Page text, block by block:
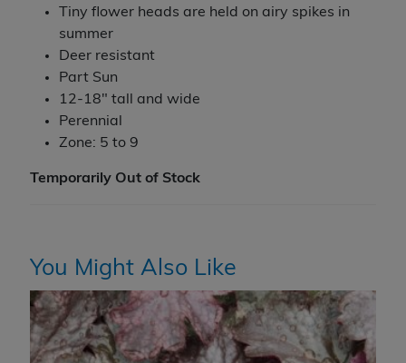
Tiny flower heads are held on airy spikes in
summer
Deer resistant
Part Sun
12-18" tall and wide
Perennial
Zone: 5 to 9
Temporarily Out of Stock
You Might Also Like